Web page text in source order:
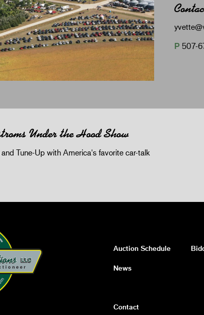
P 507-
Under the Hood Show
and Tune-Up with America's favorite car-talk
Auction Schedule
News
Contact